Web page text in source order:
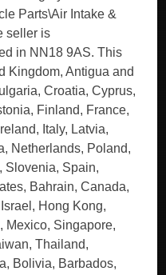
Parts\Air Intake &
seller is
in NN18 9AS. This
Kingdom, Antigua and
Croatia, Cyprus,
Finland, France,
Italy, Latvia,
Netherlands, Poland,
Slovenia, Spain,
Bahrain, Canada,
Hong Kong,
Mexico, Singapore,
Thailand,
Bolivia, Barbados,